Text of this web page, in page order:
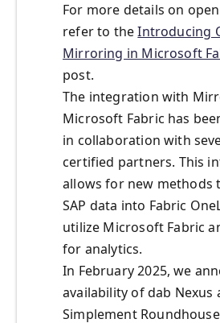
For more details on
refer to theIntroducing
Mirroring in Microsoft
post.
The integration with
Microsoft Fabric has
in collaboration with
certified partners. This
allows for new methods
SAP data into Fabric
utilize Microsoft Fabric
for analytics.
In February 2025, we
availability of dab Nexus
Simplement